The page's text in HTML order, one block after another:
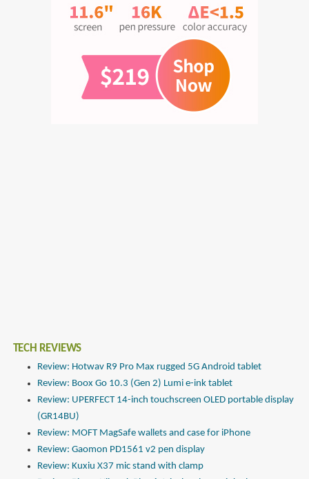
TECH REVIEWS
Review: Hotwav R9 Pro Max rugged 5G Android tablet
Review: Boox Go 10.3 (Gen 2) Lumi e-ink tablet
Review: UPERFECT 14-inch touchscreen OLED portable display
(GR14BU)
Review: MOFT MagSafe wallets and case for iPhone
Review: Gaomon PD1561 v2 pen display
Review: Kuxiu X37 mic stand with clamp